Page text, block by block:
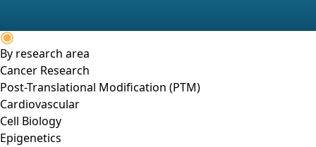
By research area
Cancer Research
Post-Translational Modification (PTM)
Cardiovascular
Cell Biology
Epigenetics